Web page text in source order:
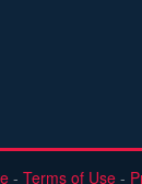
- Terms of Use-